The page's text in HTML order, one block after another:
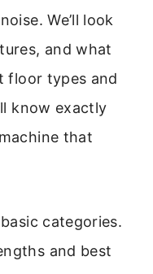
We’ll look
and what
floor types and
know exactly
that
categories.
and best